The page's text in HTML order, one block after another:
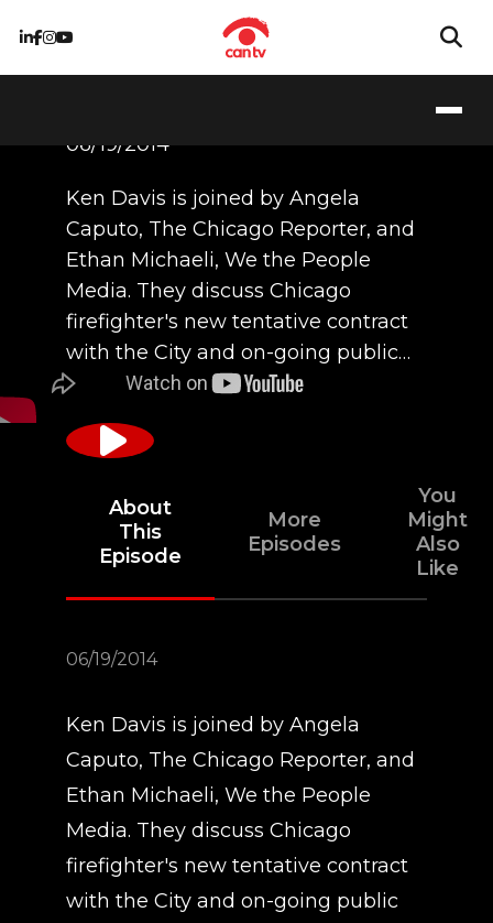
06/19/2014
Ken Davis is joined by Angela
Caputo, The Chicago Reporter, and
Ethan Michaeli, We the People
Media. They discuss Chicago
firefighter's new tentative contract
with the City and on-going public…
About
This
Episode
More
Episodes
You
Might
Also
Like
06/19/2014
Ken Davis is joined by Angela
Caputo, The Chicago Reporter, and
Ethan Michaeli, We the People
Media. They discuss Chicago
firefighter's new tentative contract
with the City and on-going public